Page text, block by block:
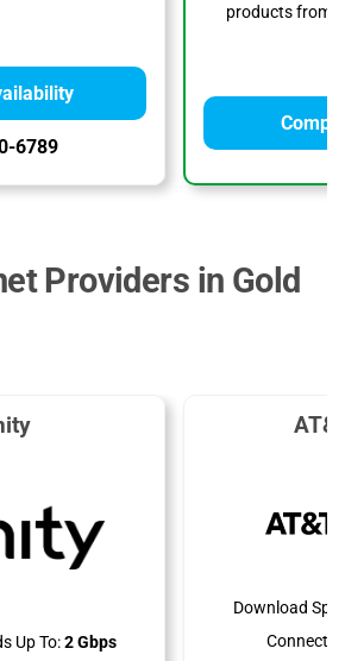
6789
products from
Providers in Gold
Up To:2 Gbps
Download